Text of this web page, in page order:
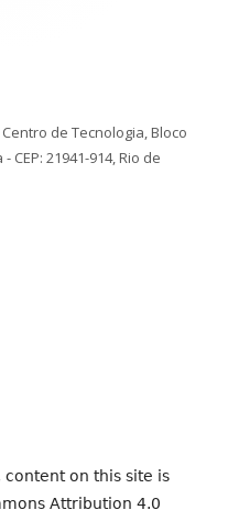
de Tecnologia, Bloco
21941-914, Rio de
on this site is
Attribution 4.0